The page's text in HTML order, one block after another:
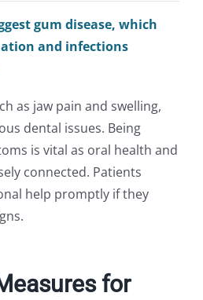
gum disease, which
and infections
as jaw pain and swelling,
dental issues. Being
is vital as oral health and
connected. Patients
help promptly if they
for